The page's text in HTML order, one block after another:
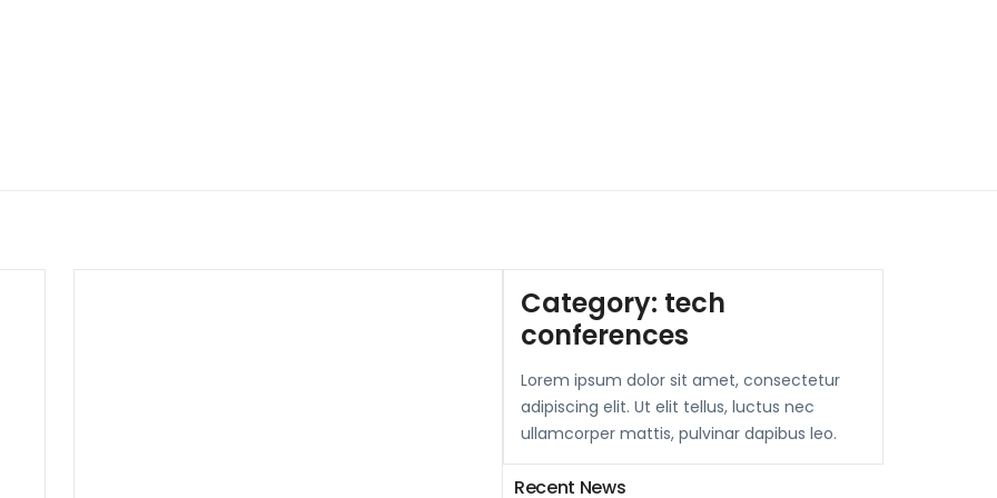
Category: tech
conferences
Lorem ipsum dolor sit amet, consectetur
adipiscing elit. Ut elit tellus, luctus nec
ullamcorper mattis, pulvinar dapibus leo.
Recent News